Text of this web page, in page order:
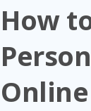
How
Online